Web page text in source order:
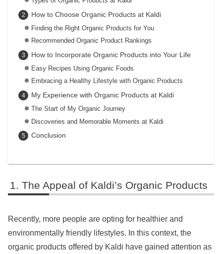
How to Choose Organic Products at Kaldi
Finding the Right Organic Products for You
Recommended Organic Product Rankings
How to Incorporate Organic Products into Your Life
Easy Recipes Using Organic Foods
Embracing a Healthy Lifestyle with Organic Products
My Experience with Organic Products at Kaldi
The Start of My Organic Journey
Discoveries and Memorable Moments at Kaldi
Conclusion
The Appeal of Kaldi’s Organic Products
Recently, more people are opting for healthier and
environmentally friendly lifestyles. In this context, the
organic products offered by Kaldi have gained attention as